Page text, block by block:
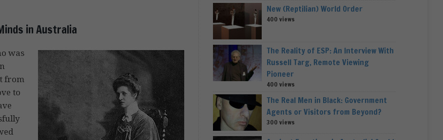
in Australia
was
from
to
New (Reptilian) World Order
400 views
The Reality of ESP: An Interview With
Russell Targ, Remote Viewing
Pioneer
400 views
The Real Men in Black: Government
Agents or Visitors from Beyond?
300 views